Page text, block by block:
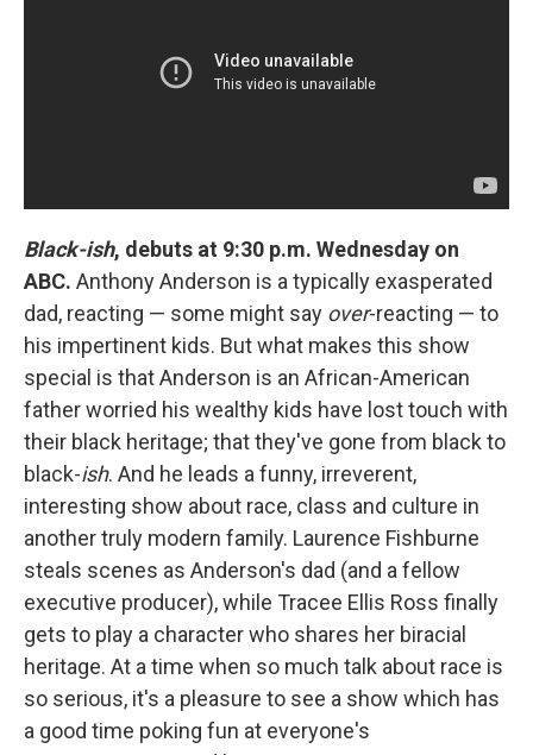
Black-ish, debuts at 9:30 p.m. Wednesday on
ABC. Anthony Anderson is a typically exasperated
dad, reacting — some might say over-reacting — to
his impertinent kids. But what makes this show
special is that Anderson is an African-American
father worried his wealthy kids have lost touch with
their black heritage; that they've gone from black to
black-ish. And he leads a funny, irreverent,
interesting show about race, class and culture in
another truly modern family. Laurence Fishburne
steals scenes as Anderson's dad (and a fellow
executive producer), while Tracee Ellis Ross finally
gets to play a character who shares her biracial
heritage. At a time when so much talk about race is
so serious, it's a pleasure to see a show which has
a good time poking fun at everyone's